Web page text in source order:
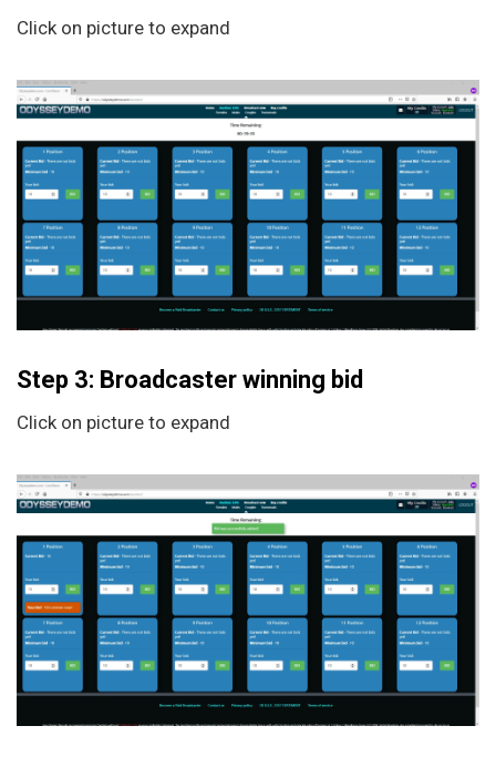
Click on picture to expand
Step 3: Broadcaster winning bid
Click on picture to expand